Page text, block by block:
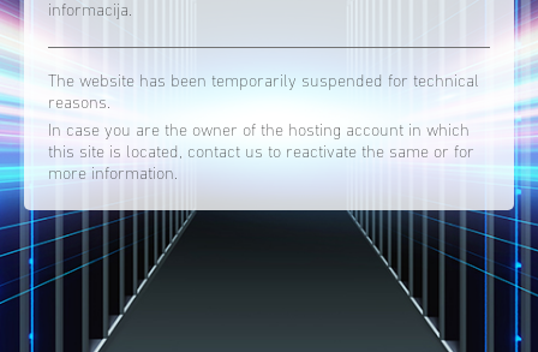
informacija.
The website has been temporarily suspended for technical
reasons.
In case you are the owner of the hosting account in which
this site is located, contact us to reactivate the same or for
more information.